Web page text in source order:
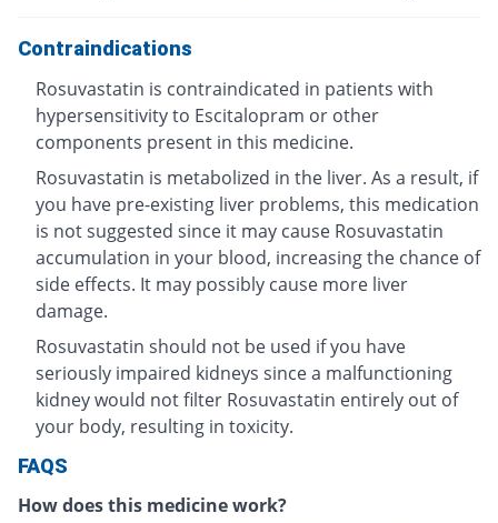
Contraindications
Rosuvastatin is contraindicated in patients with
hypersensitivity to Escitalopram or other
components present in this medicine.
Rosuvastatin is metabolized in the liver. As a result, if
you have pre-existing liver problems, this medication
is not suggested since it may cause Rosuvastatin
accumulation in your blood, increasing the chance of
side effects. It may possibly cause more liver
damage.
Rosuvastatin should not be used if you have
seriously impaired kidneys since a malfunctioning
kidney would not filter Rosuvastatin entirely out of
your body, resulting in toxicity.
FAQS
How does this medicine work?